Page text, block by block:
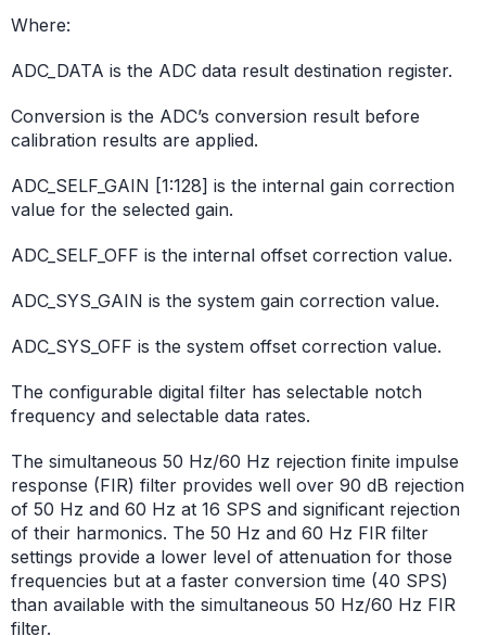
Where:
ADC_DATA is the ADC data result destination register.
Conversion is the ADC’s conversion result before
calibration results are applied.
ADC_SELF_GAIN [1:128] is the internal gain correction
value for the selected gain.
ADC_SELF_OFF is the internal offset correction value.
ADC_SYS_GAIN is the system gain correction value.
ADC_SYS_OFF is the system offset correction value.
The configurable digital filter has selectable notch
frequency and selectable data rates.
The simultaneous 50 Hz/60 Hz rejection finite impulse
response (FIR) filter provides well over 90 dB rejection
of 50 Hz and 60 Hz at 16 SPS and significant rejection
of their harmonics. The 50 Hz and 60 Hz FIR filter
settings provide a lower level of attenuation for those
frequencies but at a faster conversion time (40 SPS)
than available with the simultaneous 50 Hz/60 Hz FIR
filter.